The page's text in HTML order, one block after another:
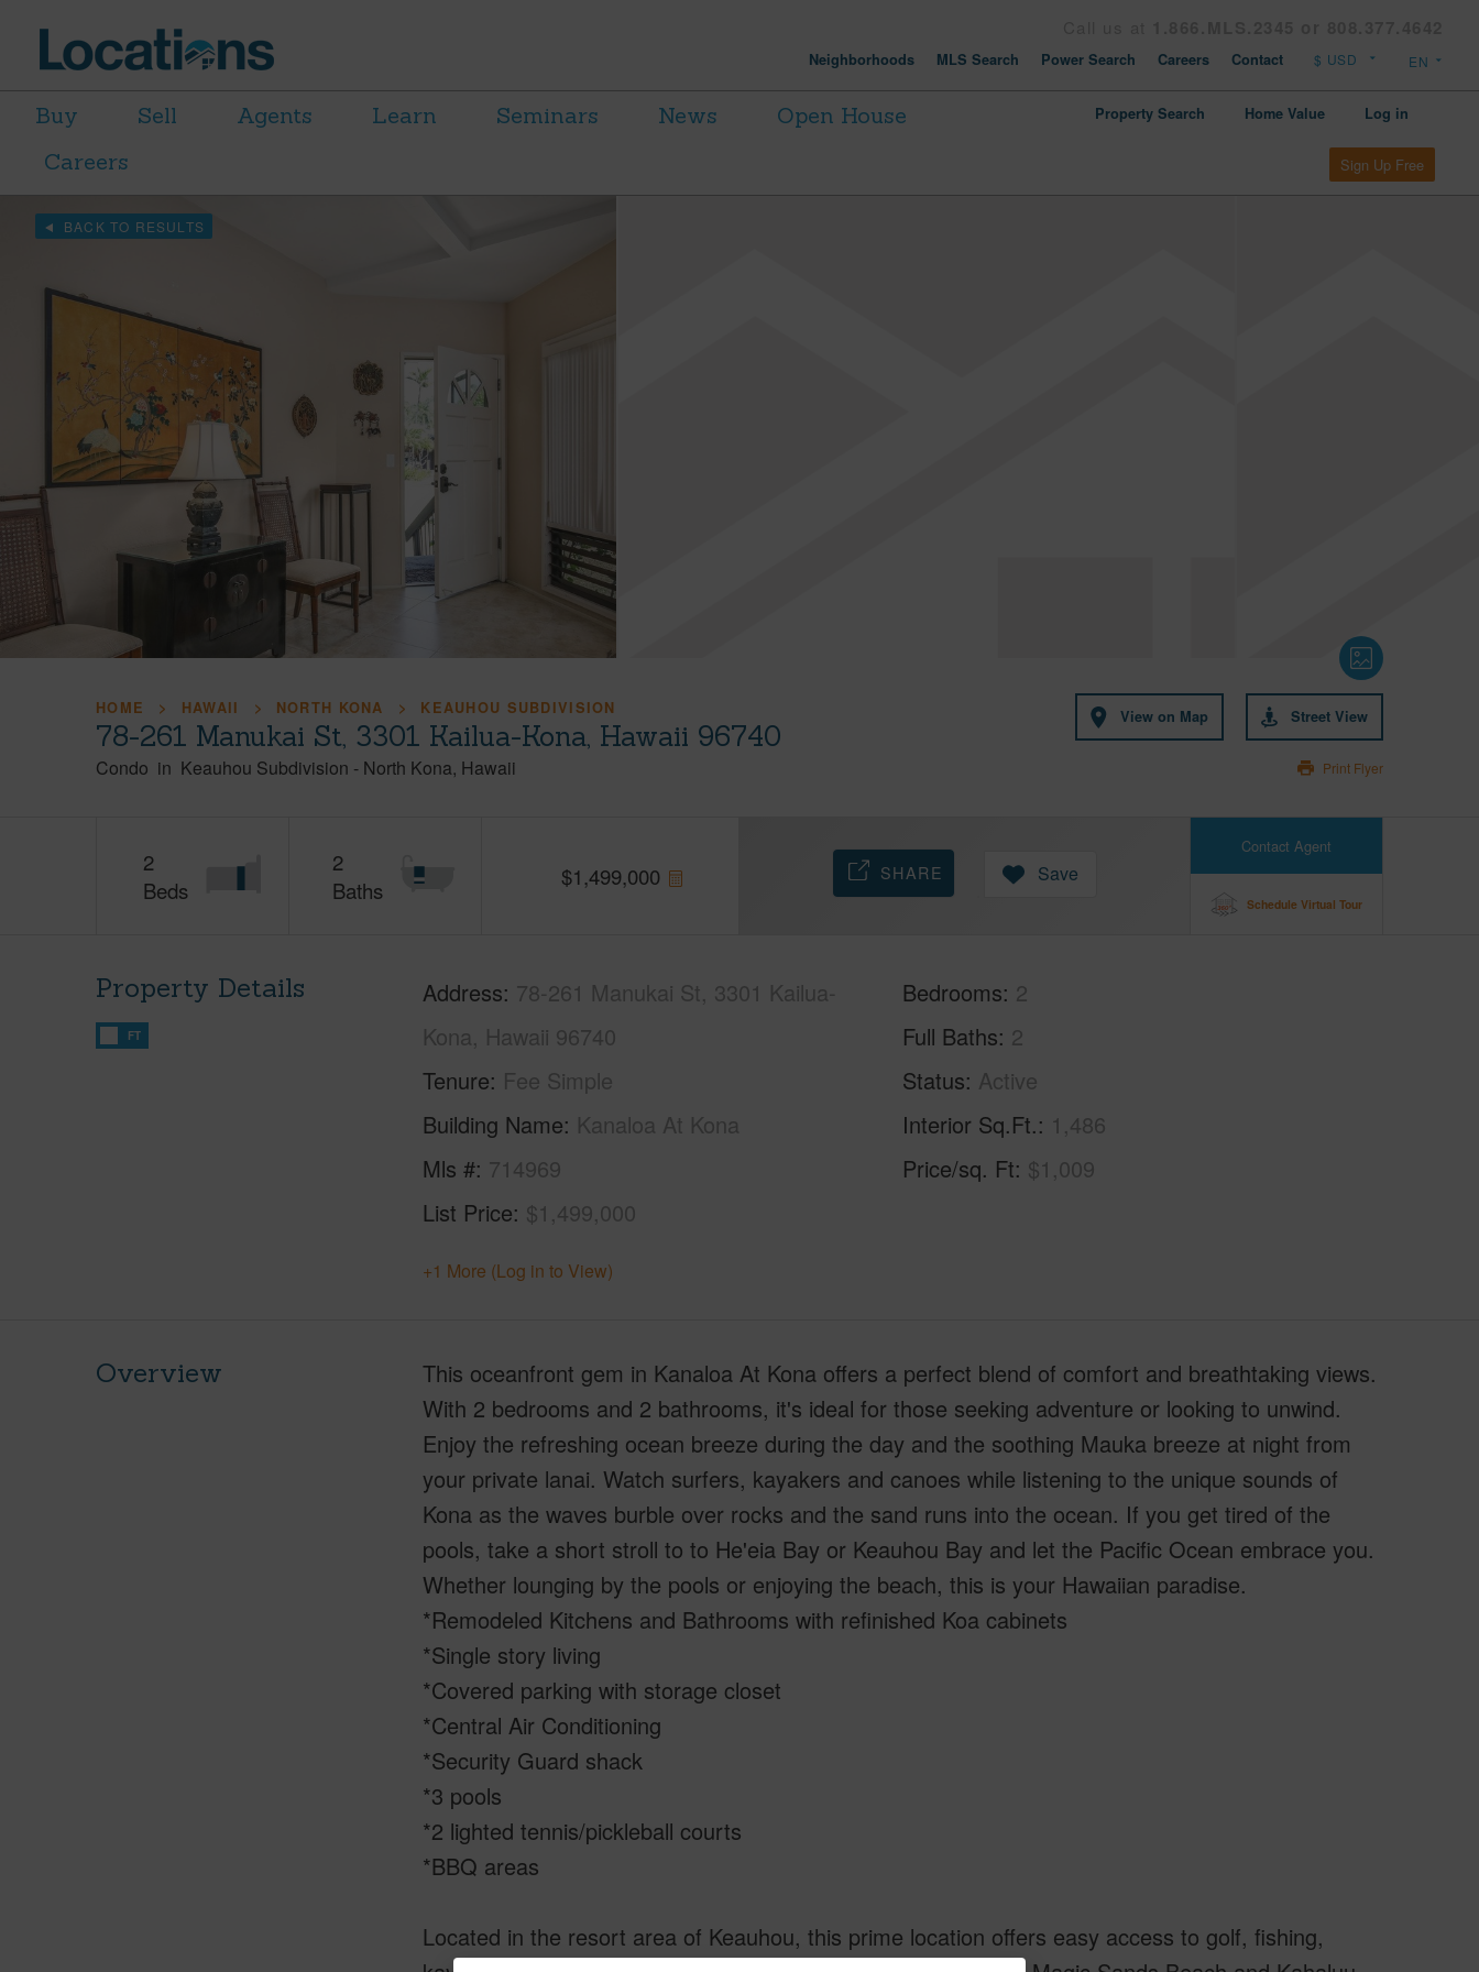
Neighborhoods MLS Search Power Search Careers Contact
Buy Sell Agents Learn Seminars News
Open House
Careers
Property Search Home Value Log in
Sign Up Free
BACK TO RESULTS
HOME HAWAII NORTH KONA KEAUHOU SUBDIVISION
78-261 Manukai St, 3301 Kailua-Kona, Hawaii 96740
Condo in Keauhou Subdivision - North Kona Hawaii
View on Map Street View
Print Flyer
2
Beds
2
Baths
$1,499,000
Contact Agent
Schedule Virtual Tour
SHARE Save
Property Details
FT
Address 78-261 Manukai St, 3301 Kailua-
Kona, Hawaii 96740
Tenure Fee Simple
Building Name Kanaloa At Kona
Mls # 714969
List Price $1,499,000
Bedrooms 2
Full Baths 2
Status Active
Interior Sq.Ft. 1,486
Price/sq. Ft $1,009
+1 More (Log in to View)
Overview
This oceanfront gem in Kanaloa At Kona offers a perfect blend of comfort and breathtaking views.
With 2 bedrooms and 2 bathrooms, it's ideal for those seeking adventure or looking to unwind.
Enjoy the refreshing ocean breeze during the day and the soothing Mauka breeze at night from
your private lanai. Watch surfers, kayakers and canoes while listening to the unique sounds of
Kona as the waves burble over rocks and the sand runs into the ocean. If you get tired of the
pools, take a short stroll to to He'eia Bay or Keauhou Bay and let the Pacific Ocean embrace you.
Whether lounging by the pools or enjoying the beach, this is your Hawaiian paradise.
*Remodeled Kitchens and Bathrooms with refinished Koa cabinets
*Single story living
*Covered parking with storage closet
*Central Air Conditioning
*Security Guard shack
*3 pools
*2 lighted tennis/pickleball courts
*BBQ areas
Located in the resort area of Keauhou, this prime location offers easy access to golf, fishing,